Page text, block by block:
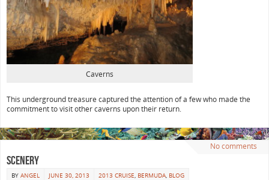
Caverns
This underground treasure captured the attention of a few who made the
commitment to visit other caverns upon their return.
No comments
Scenery
BY ANGEL JUNE 30, 2013 2013 CRUISE BERMUDA BLOG